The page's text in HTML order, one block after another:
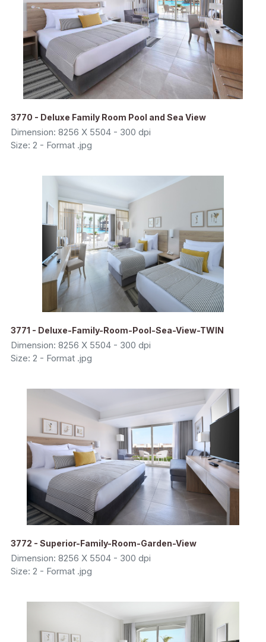
3770 - Deluxe Family Room Pool and Sea View
Dimension: 8256 X 5504 - 300 dpi
Size: 2 - Format .jpg
3771 - Deluxe-Family-Room-Pool-Sea-View-TWIN
Dimension: 8256 X 5504 - 300 dpi
Size: 2 - Format .jpg
3772 - Superior-Family-Room-Garden-View
Dimension: 8256 X 5504 - 300 dpi
Size: 2 - Format .jpg